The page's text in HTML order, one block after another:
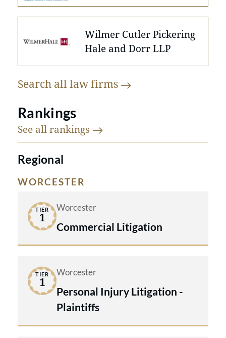
Wilmer Cutler Pickering
Hale and Dorr LLP
Search all lawfirms
Rankings
See all rankings
Regional
WORCESTER
TIER
1
Worcester
Commercial Litigation
TIER
1
Worcester
Personal Injury Litigation -
Plaintiffs